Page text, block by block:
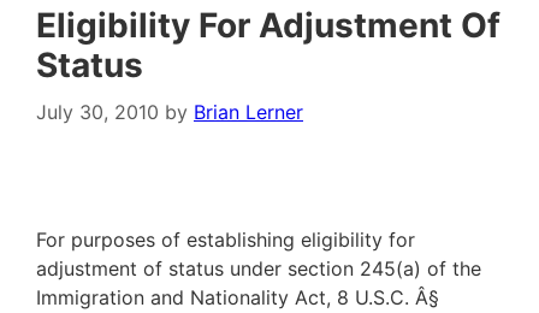
Eligibility For Adjustment Of
Status
July 30, 2010 by Brian Lerner
For purposes of establishing eligibility for
adjustment of status under section 245(a) of the
Immigration and Nationality Act, 8 U.S.C. Â§